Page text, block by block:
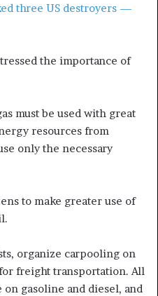
three US destroyers —
the importance of
must be used with great
resources from
only the necessary
to make greater use of
organize carpooling on
freight transportation. All
gasoline and diesel, and